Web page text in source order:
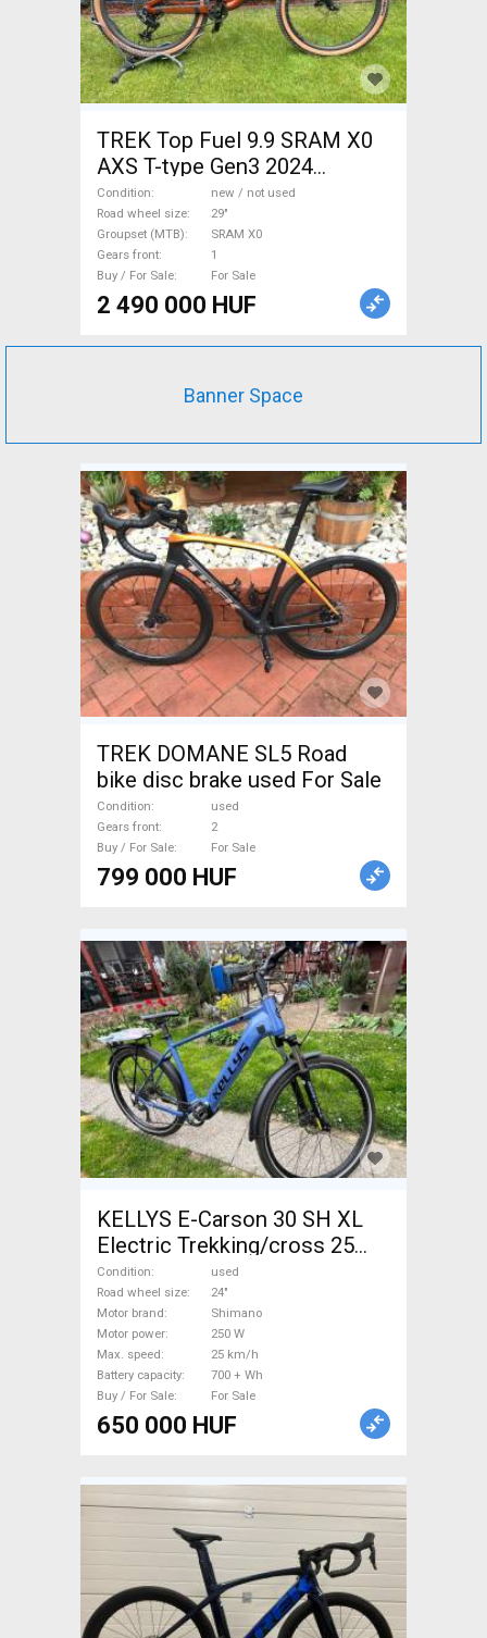
TREK Top Fuel 9.9 SRAM X0
AXS T-type Gen3 2024
Mountain Bike 29" dual
suspension SRAM X0 new /
not used For Sale
Condition
new / not used
Road wheel size
29"
Groupset (MTB)
SRAM X0
Gears front
1
Buy / For Sale
For Sale
2 490 000 HUF
Banner Space
TREK DOMANE SL5 Road
bike disc brake used For Sale
Condition
used
Gears front
2
Buy / For Sale
For Sale
799 000 HUF
KELLYS E-Carson 30 SH XL
Electric Trekking/cross 25
km/h Shimano 700 + Wh used
For Sale
Condition
used
Road wheel size
24"
Motor brand
Shimano
Motor power
250 W
Max. speed
25 km/h
Battery capacity
700 + Wh
Buy / For Sale
For Sale
650 000 HUF